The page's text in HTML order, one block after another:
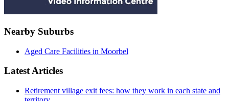
Nearby Suburbs
Aged Care Facilities in Moorbel
Latest Articles
Retirement village exit fees: how they work in each state and